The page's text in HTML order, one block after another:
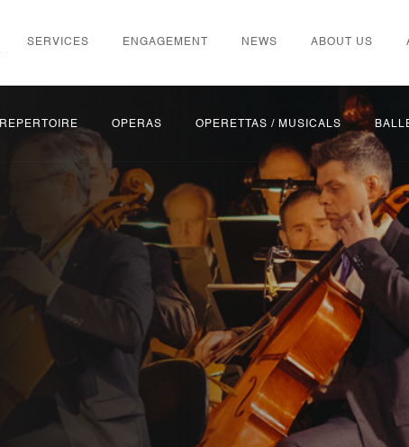
REPERTOIRE OPERAS OPERETTAS / MUSICALS
SERVICES ENGAGEMENT NEWS ABOUT US